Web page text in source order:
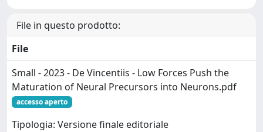
File in questo prodotto:
File
Small - 2023 - De Vincentiis - Low Forces Push the
Maturation of Neural Precursors into Neurons.pdf
accesso aperto
Tipologia: Versione finale editoriale